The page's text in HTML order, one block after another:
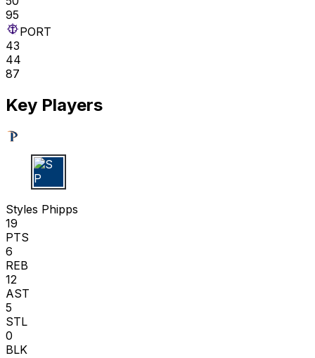
95
PORT
43
44
87
Key Players
S P
Styles Phipps
19
PTS
6
REB
12
AST
5
STL
0
BLK